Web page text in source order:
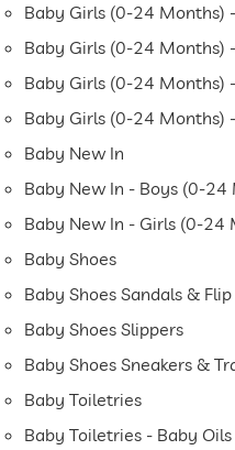
Baby Girls (0-24 Months)
Baby Girls (0-24 Months)
Baby Girls (0-24 Months)
Baby Girls (0-24 Months)
Baby New In
Baby New In - Boys (0-24
Baby New In - Girls (0-24
Baby Shoes
Baby Shoes Sandals &
Baby Shoes Slippers
Baby Shoes Sneakers &
Baby Toiletries
Baby Toiletries - Baby